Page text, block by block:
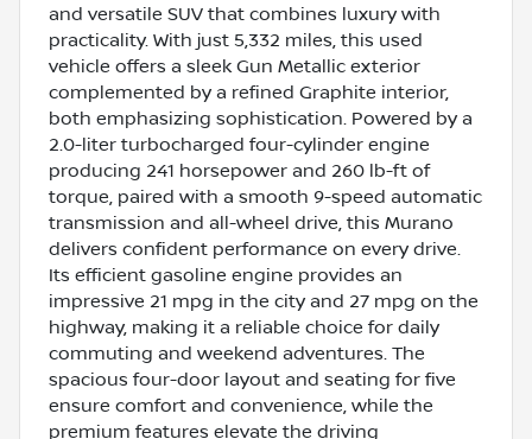
and versatile SUV that combines luxury with
practicality. With just 5,332 miles, this used
vehicle offers a sleek Gun Metallic exterior
complemented by a refined Graphite interior,
both emphasizing sophistication. Powered by a
2.0-liter turbocharged four-cylinder engine
producing 241 horsepower and 260 lb-ft of
torque, paired with a smooth 9-speed automatic
transmission and all-wheel drive, this Murano
delivers confident performance on every drive.
Its efficient gasoline engine provides an
impressive 21 mpg in the city and 27 mpg on the
highway, making it a reliable choice for daily
commuting and weekend adventures. The
spacious four-door layout and seating for five
ensure comfort and convenience, while the
premium features elevate the driving